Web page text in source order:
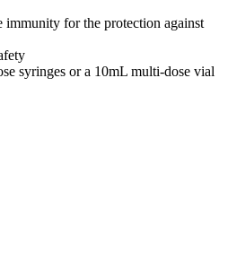
immunity for the protection against
syringes or a 10mL multi-dose vial